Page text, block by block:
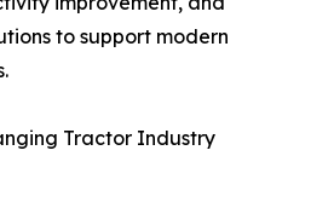
to support modern
Tractor Industry